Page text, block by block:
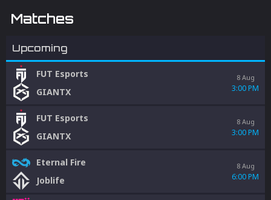
Matches
Upcoming
FUT Esports
GIANTX
8 Aug
3:00 PM
FUT Esports
GIANTX
8 Aug
3:00 PM
Eternal Fire
Joblife
8 Aug
6:00 PM